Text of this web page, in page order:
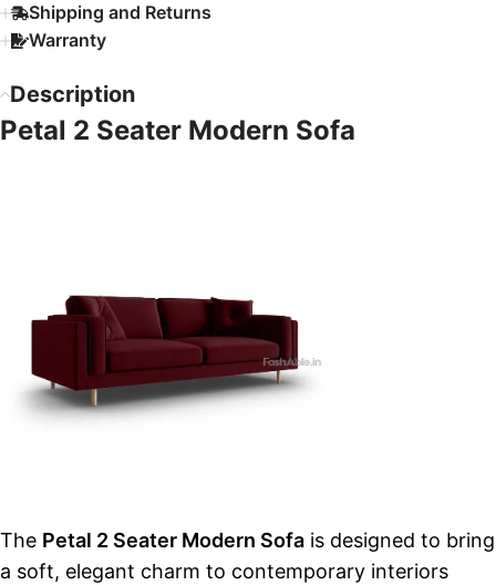
Shipping and Returns
Warranty
Description
Petal 2 Seater Modern Sofa
The Petal 2 Seater Modern Sofa is designed to bring
a soft, elegant charm to contemporary interiors